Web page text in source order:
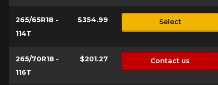
265/65R18 -
114T
$354.99 Select
265/70R18 -
116T
$201.27 Contact us